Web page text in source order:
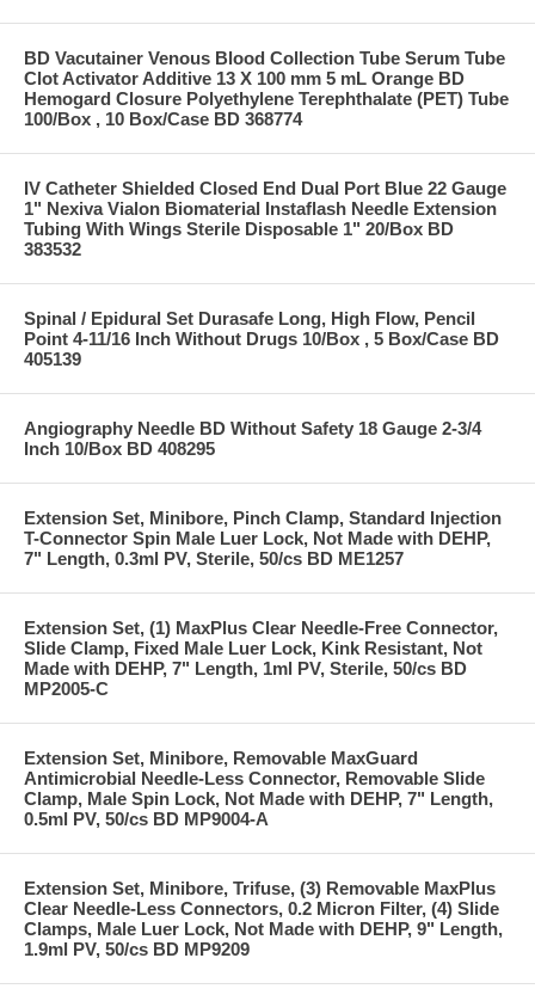
BD Vacutainer Venous Blood Collection Tube Serum Tube
Clot Activator Additive 13 X 100 mm 5 mL Orange BD
Hemogard Closure Polyethylene Terephthalate (PET) Tube
100/Box , 10 Box/Case BD 368774
IV Catheter Shielded Closed End Dual Port Blue 22 Gauge
1" Nexiva Vialon Biomaterial Instaflash Needle Extension
Tubing With Wings Sterile Disposable 1" 20/Box BD
383532
Spinal / Epidural Set Durasafe Long, High Flow, Pencil
Point 4-11/16 Inch Without Drugs 10/Box , 5 Box/Case BD
405139
Angiography Needle BD Without Safety 18 Gauge 2-3/4
Inch 10/Box BD 408295
Extension Set, Minibore, Pinch Clamp, Standard Injection
T-Connector Spin Male Luer Lock, Not Made with DEHP,
7" Length, 0.3ml PV, Sterile, 50/cs BD ME1257
Extension Set, (1) MaxPlus Clear Needle-Free Connector,
Slide Clamp, Fixed Male Luer Lock, Kink Resistant, Not
Made with DEHP, 7" Length, 1ml PV, Sterile, 50/cs BD
MP2005-C
Extension Set, Minibore, Removable MaxGuard
Antimicrobial Needle-Less Connector, Removable Slide
Clamp, Male Spin Lock, Not Made with DEHP, 7" Length,
0.5ml PV, 50/cs BD MP9004-A
Extension Set, Minibore, Trifuse, (3) Removable MaxPlus
Clear Needle-Less Connectors, 0.2 Micron Filter, (4) Slide
Clamps, Male Luer Lock, Not Made with DEHP, 9" Length,
1.9ml PV, 50/cs BD MP9209